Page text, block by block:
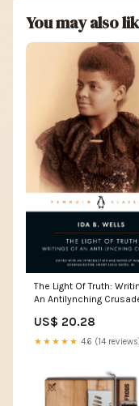
You may also
The Light Of Truth:
An Antilynching
US$ 20.28
★★★★★ 4.6 (14